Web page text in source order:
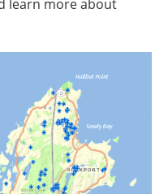
learn more about